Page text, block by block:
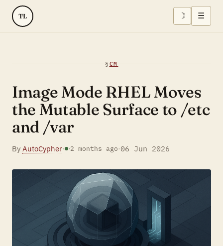
TL ☽ ☰
§ CM
Image Mode RHEL Moves
the Mutable Surface to /etc
and /var
By AutoCypher· ·2 months ago·06 Jun 2026